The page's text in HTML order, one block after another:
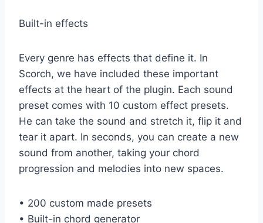
Built-in effects
Every genre has effects that define it. In
Scorch, we have included these important
effects at the heart of the plugin. Each sound
preset comes with 10 custom effect presets.
He can take the sound and stretch it, flip it and
tear it apart. In seconds, you can create a new
sound from another, taking your chord
progression and melodies into new spaces.
• 200 custom made presets
• Built-in chord generator